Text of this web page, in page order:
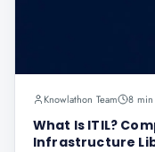
Knowlathon Team 8
What Is ITIL?
Infrastructure